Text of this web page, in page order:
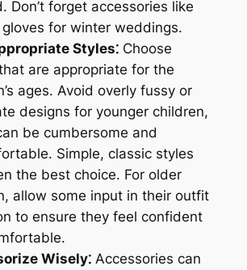
Don’t forget accessories like
for winter weddings.
Styles⁚Choose
are appropriate for the
ages. Avoid overly fussy or
designs for younger children,
be cumbersome and
Simple, classic styles
the best choice. For older
allow some input in their outfit
to ensure they feel confident
Wisely⁚Accessories can